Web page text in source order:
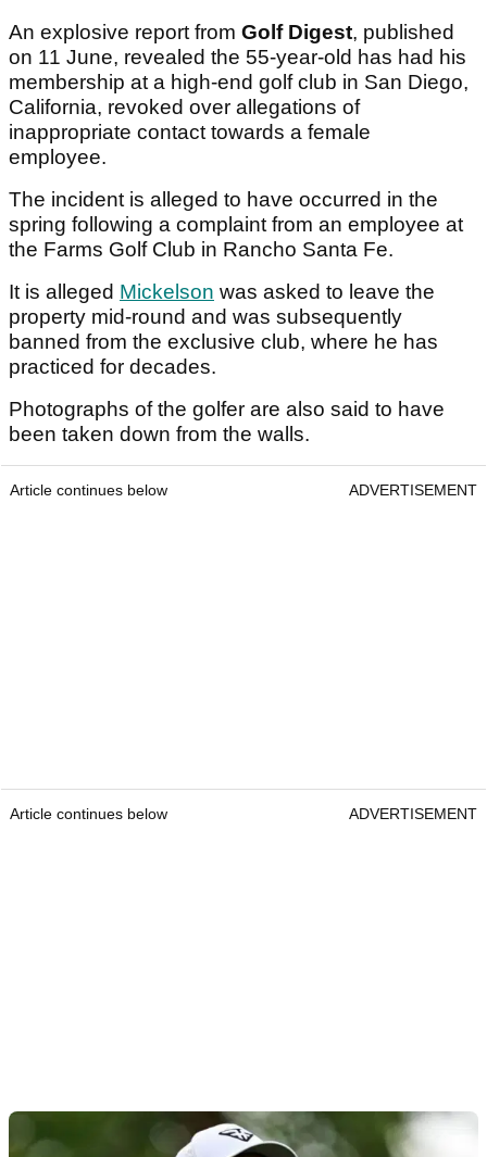
An explosive report from Golf Digest, published
on 11 June, revealed the 55-year-old has had his
membership at a high-end golf club in San Diego,
California, revoked over allegations of
inappropriate contact towards a female
employee.
The incident is alleged to have occurred in the
spring following a complaint from an employee at
the Farms Golf Club in Rancho Santa Fe.
It is alleged Mickelson was asked to leave the
property mid-round and was subsequently
banned from the exclusive club, where he has
practiced for decades.
Photographs of the golfer are also said to have
been taken down from the walls.
Article continues below ADVERTISEMENT
Article continues below ADVERTISEMENT